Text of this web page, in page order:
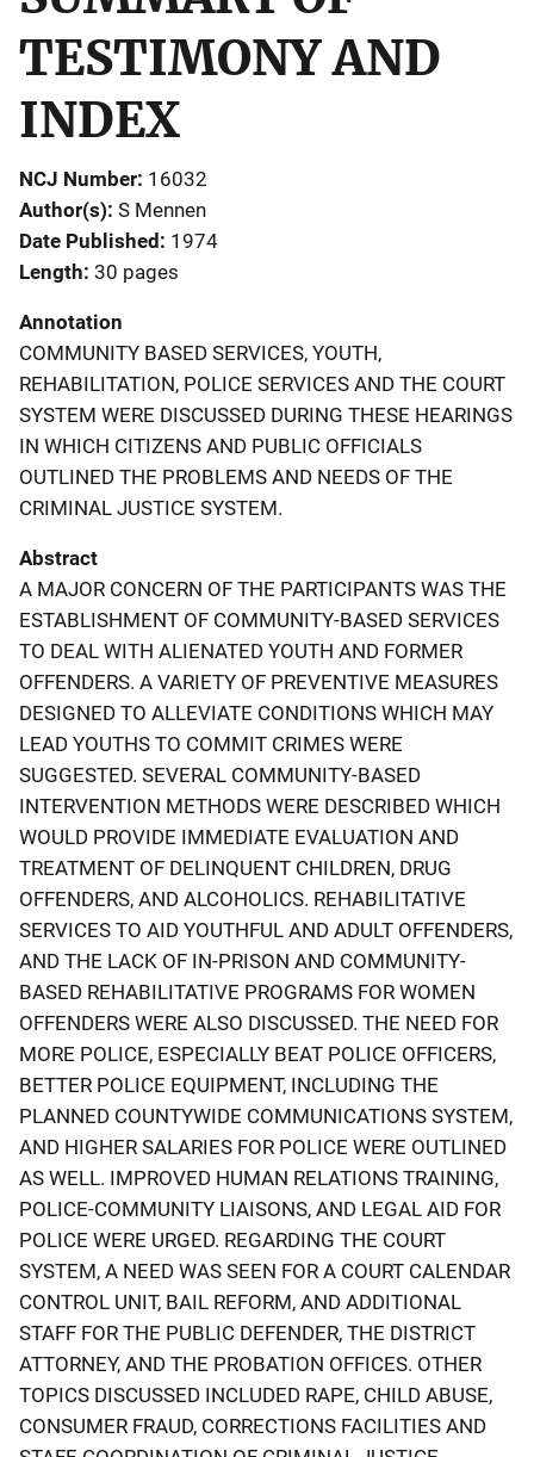
TESTIMONY AND
INDEX
NCJ Number 16032
Author(s) S Mennen
Date Published 1974
Length 30 pages
Annotation
COMMUNITY BASED SERVICES, YOUTH,
REHABILITATION, POLICE SERVICES AND THE COURT
SYSTEM WERE DISCUSSED DURING THESE HEARINGS
IN WHICH CITIZENS AND PUBLIC OFFICIALS
OUTLINED THE PROBLEMS AND NEEDS OF THE
CRIMINAL JUSTICE SYSTEM.
Abstract
A MAJOR CONCERN OF THE PARTICIPANTS WAS THE
ESTABLISHMENT OF COMMUNITY-BASED SERVICES
TO DEAL WITH ALIENATED YOUTH AND FORMER
OFFENDERS. A VARIETY OF PREVENTIVE MEASURES
DESIGNED TO ALLEVIATE CONDITIONS WHICH MAY
LEAD YOUTHS TO COMMIT CRIMES WERE
SUGGESTED. SEVERAL COMMUNITY-BASED
INTERVENTION METHODS WERE DESCRIBED WHICH
WOULD PROVIDE IMMEDIATE EVALUATION AND
TREATMENT OF DELINQUENT CHILDREN, DRUG
OFFENDERS, AND ALCOHOLICS. REHABILITATIVE
SERVICES TO AID YOUTHFUL AND ADULT OFFENDERS,
AND THE LACK OF IN-PRISON AND COMMUNITY-
BASED REHABILITATIVE PROGRAMS FOR WOMEN
OFFENDERS WERE ALSO DISCUSSED. THE NEED FOR
MORE POLICE, ESPECIALLY BEAT POLICE OFFICERS,
BETTER POLICE EQUIPMENT, INCLUDING THE
PLANNED COUNTYWIDE COMMUNICATIONS SYSTEM,
AND HIGHER SALARIES FOR POLICE WERE OUTLINED
AS WELL. IMPROVED HUMAN RELATIONS TRAINING,
POLICE-COMMUNITY LIAISONS, AND LEGAL AID FOR
POLICE WERE URGED. REGARDING THE COURT
SYSTEM, A NEED WAS SEEN FOR A COURT CALENDAR
CONTROL UNIT, BAIL REFORM, AND ADDITIONAL
STAFF FOR THE PUBLIC DEFENDER, THE DISTRICT
ATTORNEY, AND THE PROBATION OFFICES. OTHER
TOPICS DISCUSSED INCLUDED RAPE, CHILD ABUSE,
CONSUMER FRAUD, CORRECTIONS FACILITIES AND